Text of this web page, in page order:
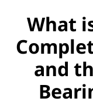
What
and